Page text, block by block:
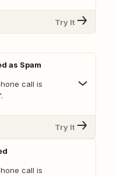
Try It
as Spam
call is
Try It
call is